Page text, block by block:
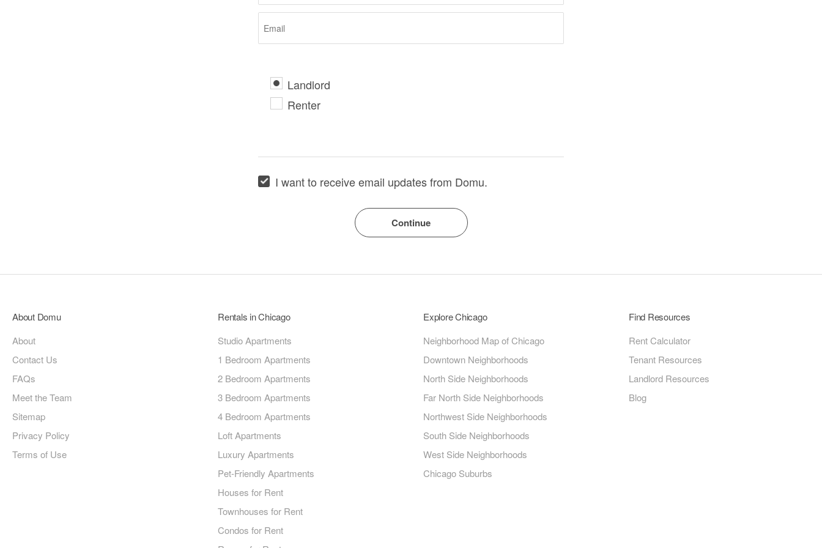
Landlord
Renter
I want to receive email updates from Domu.
About Domu
About
Contact Us
FAQs
Meet the Team
Sitemap
Privacy Policy
Terms of Use
Rentals in Chicago
Studio Apartments
1 Bedroom Apartments
2 Bedroom Apartments
3 Bedroom Apartments
4 Bedroom Apartments
Loft Apartments
Luxury Apartments
Pet-Friendly Apartments
Houses for Rent
Townhouses for Rent
Condos for Rent
Explore Chicago
Neighborhood Map of Chicago
Downtown Neighborhoods
North Side Neighborhoods
Far North Side Neighborhoods
Northwest Side Neighborhoods
South Side Neighborhoods
West Side Neighborhoods
Chicago Suburbs
Find Resources
Rent Calculator
Tenant Resources
Landlord Resources
Blog